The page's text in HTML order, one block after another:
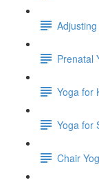
Prenatal
Yoga for
Yoga for
Chair